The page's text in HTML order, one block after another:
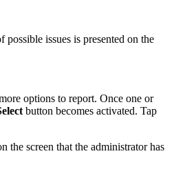
issues is presented on the
options to report. Once one or
button becomes activated. Tap
the screen that the administrator has